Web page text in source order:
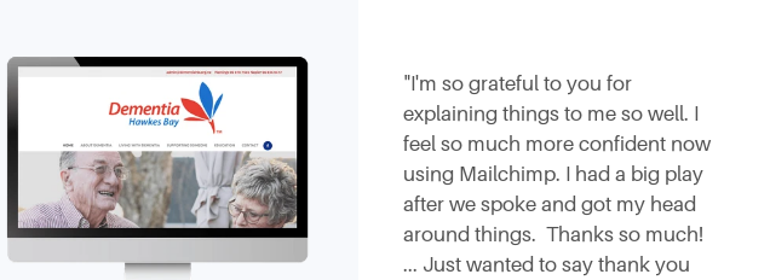
"I'm so grateful to you for
explaining things to me so well. I
feel so much more confident now
using Mailchimp. I had a big play
after we spoke and got my head
around things. Thanks so much!
... Just wanted to say thank you